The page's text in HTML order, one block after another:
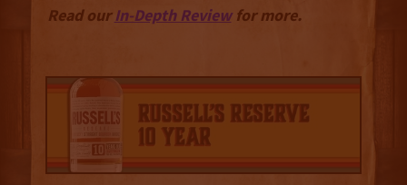
Read ourIn-Depth Reviewfor more.